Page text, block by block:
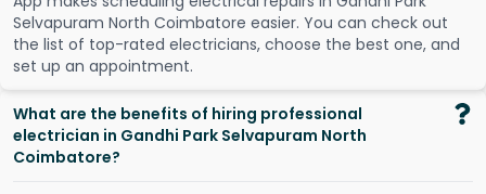
Selvapuram North Coimbatore easier. You can check out
the list of top-rated electricians, choose the best one, and
set up an appointment.
What are the benefits of hiring professional
electrician in Gandhi Park Selvapuram North
Coimbatore?